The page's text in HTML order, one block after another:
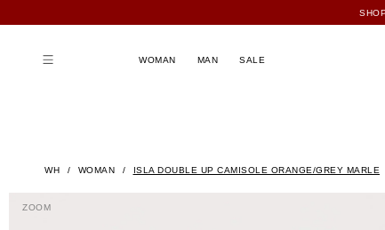
WOMAN MAN SALE
WH WOMAN ISLA DOUBLE UP CAMISOLE ORANGE/GREY MARLE
ZOOM